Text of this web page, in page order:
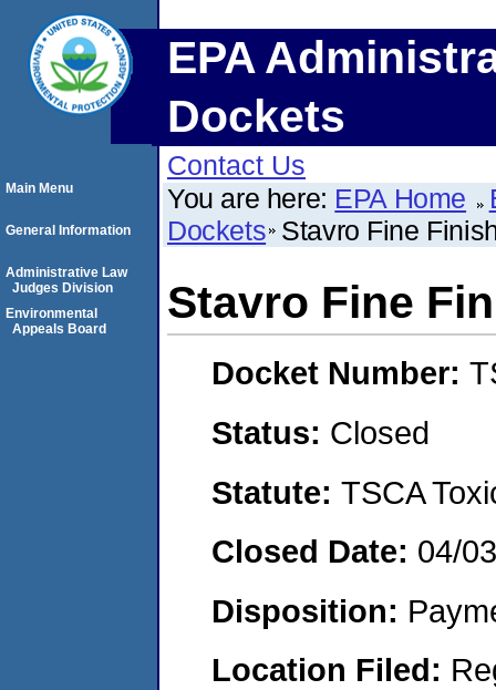
EPA
Dockets
Contact Us
You are here: EPA Home
Dockets Stavro Fine
Stavro Fine
Docket Number:
Status: Closed
Statute: TSCA
Closed Date: 04/
Disposition:
Location Filed:
Main Menu
General Information
Administrative Law
Judges Division
Environmental
Appeals Board